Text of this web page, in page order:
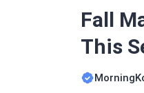
Fall
This